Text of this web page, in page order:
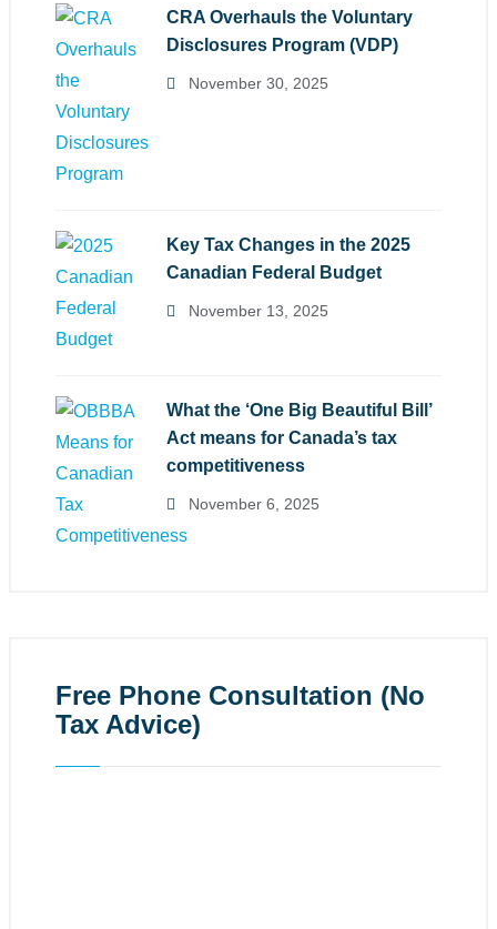
CRA Overhauls the Voluntary
Disclosures Program (VDP)
November 30, 2025
Key Tax Changes in the 2025
Canadian Federal Budget
November 13, 2025
What the ‘One Big Beautiful Bill’
Act means for Canada’s tax
competitiveness
November 6, 2025
Free Phone Consultation (No
Tax Advice)